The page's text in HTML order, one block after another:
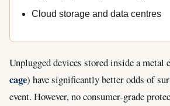
Cloud storage and data centres
Unplugged devices stored inside a metal
cage) have significantly better odds of
event. However, no consumer-grade